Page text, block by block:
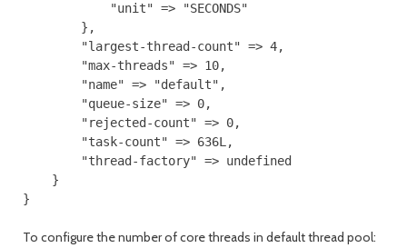
"unit" => "SECONDS"
},
"largest-thread-count" => 4,
"max-threads" => 10,
"name" => "default",
"queue-size" => 0,
"rejected-count" => 0,
"task-count" => 636L,
"thread-factory" => undefined
}
}
To configure the number of core threads in default thread pool: